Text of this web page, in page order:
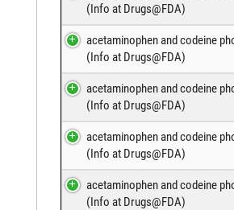
(Info at Drugs@FDA)
acetaminophen and codeine
(Info at Drugs@FDA)
acetaminophen and codeine
(Info at Drugs@FDA)
acetaminophen and codeine
(Info at Drugs@FDA)
acetaminophen and codeine
(Info at Drugs@FDA)